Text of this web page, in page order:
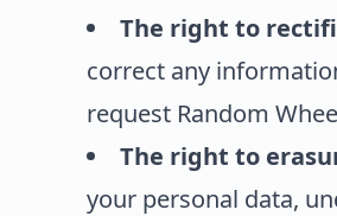
The right to
correct any
request Random
The right to
your personal data,